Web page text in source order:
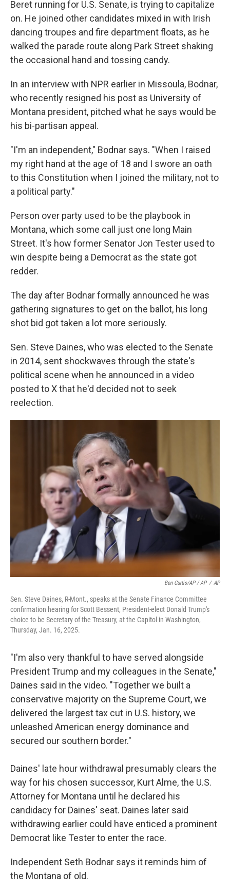
Beret running for U.S. Senate, is trying to capitalize
on. He joined other candidates mixed in with Irish
dancing troupes and fire department floats, as he
walked the parade route along Park Street shaking
the occasional hand and tossing candy.
In an interview with NPR earlier in Missoula, Bodnar,
who recently resigned his post as University of
Montana president, pitched what he says would be
his bi-partisan appeal.
"I'm an independent," Bodnar says. "When I raised
my right hand at the age of 18 and I swore an oath
to this Constitution when I joined the military, not to
a political party."
Person over party used to be the playbook in
Montana, which some call just one long Main
Street. It's how former Senator Jon Tester used to
win despite being a Democrat as the state got
redder.
The day after Bodnar formally announced he was
gathering signatures to get on the ballot, his long
shot bid got taken a lot more seriously.
Sen. Steve Daines, who was elected to the Senate
in 2014, sent shockwaves through the state's
political scene when he announced in a video
posted to X that he'd decided not to seek
reelection.
Ben Curtis/AP / AP / AP
Sen. Steve Daines, R-Mont., speaks at the Senate Finance Committee
confirmation hearing for Scott Bessent, President-elect Donald Trump's
choice to be Secretary of the Treasury, at the Capitol in Washington,
Thursday, Jan. 16, 2025.
"I'm also very thankful to have served alongside
President Trump and my colleagues in the Senate,"
Daines said in the video. "Together we built a
conservative majority on the Supreme Court, we
delivered the largest tax cut in U.S. history, we
unleashed American energy dominance and
secured our southern border."
Daines' late hour withdrawal presumably clears the
way for his chosen successor, Kurt Alme, the U.S.
Attorney for Montana until he declared his
candidacy for Daines' seat. Daines later said
withdrawing earlier could have enticed a prominent
Democrat like Tester to enter the race.
Independent Seth Bodnar says it reminds him of
the Montana of old.